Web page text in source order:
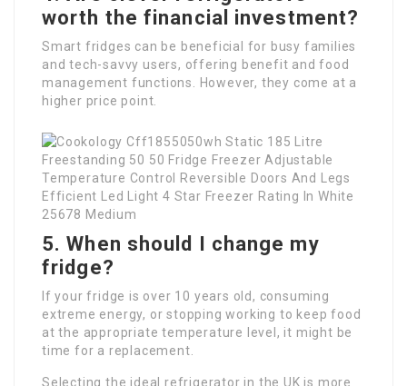
worth the financial investment?
Smart fridges can be beneficial for busy families
and tech-savvy users, offering benefit and food
management functions. However, they come at a
higher price point.
5. When should I change my
fridge?
If your fridge is over 10 years old, consuming
extreme energy, or stopping working to keep food
at the appropriate temperature level, it might be
time for a replacement.
Selecting the ideal refrigerator in the UK is more